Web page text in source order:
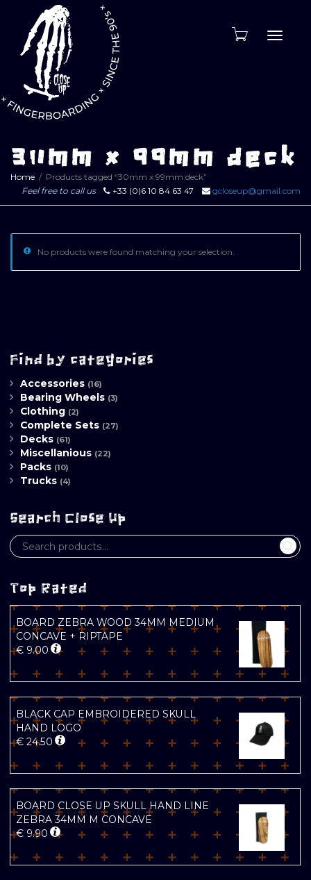
30mm x 99mm deck
Home
Products tagged “30mm x 99mm deck”
Feel free to call us
+33 (0)6 10 84 63 47 gcloseup@gmail.com
No products were found matching your selection.
Find by categories
Accessories (16)
Bearing Wheels (3)
Clothing (2)
Complete Sets (27)
Decks (61)
Miscellanious (22)
Packs (10)
Trucks (4)
Search Close Up
Top Rated
BOARD ZEBRA WOOD 34MM MEDIUM
CONCAVE + RIPTAPE
€ 9.00
BLACK CAP EMBROIDERED SKULL
HAND LOGO
€ 24.50
BOARD CLOSE UP SKULL HAND LINE
ZEBRA 34MM M CONCAVE
€ 9.90